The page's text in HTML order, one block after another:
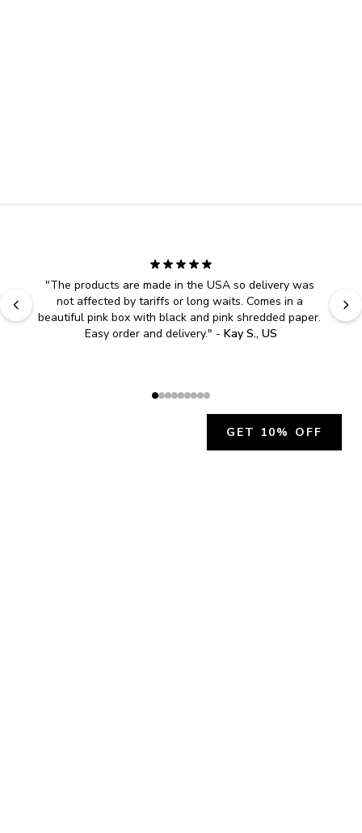
"The products are made in the USA so delivery was
not affected by tariffs or long waits. Comes in a
beautiful pink box with black and pink shredded paper.
Easy order and delivery." - Kay S., US
GET 10% OFF